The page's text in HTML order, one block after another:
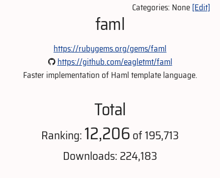
Categories: None[Edit]
faml
https://rubygems.org/gems/faml
https://github.com/eagletmt/faml
Faster implementation of Haml template language.
Total
Ranking:12,206of 195,713
Downloads: 224,183